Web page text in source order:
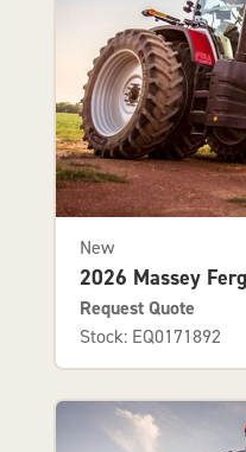
New
2026 Massey
Request Quote
Stock: EQ0171892